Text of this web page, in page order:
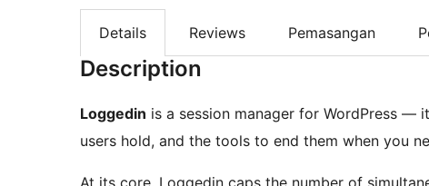
Details Reviews Pemasangan
Description
Loggedin is a session manager for WordPress —
users hold, and the tools to end them when you